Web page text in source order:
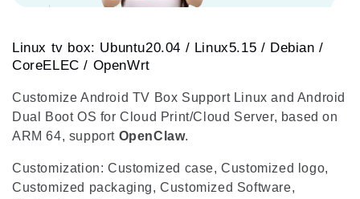
t
i
o
n
:
Linux tv box: Ubuntu20.04 / Linux5.15 / Debian /
CoreELEC / OpenWrt
Customize Android TV Box Support Linux and Android
Dual Boot OS for Cloud Print/Cloud Server, based on
ARM 64, support OpenClaw.
Customization: Customized case, Customized logo,
Customized packaging, Customized Software,